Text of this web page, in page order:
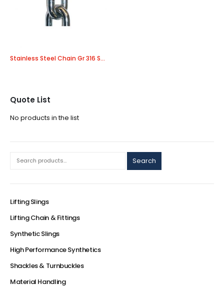
Stainless Steel Chain Gr 316 Short Link
Quote List
No products in the list
Search
Lifting Slings
Lifting Chain & Fittings
Synthetic Slings
High Performance Synthetics
Shackles & Turnbuckles
Material Handling